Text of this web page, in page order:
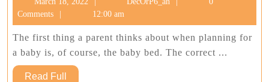
Baby
Bed
18,
2022
Comments
12:00 am
The first thing a parent thinks about when planning for
a baby is, of course, the baby bed. The correct ...
Read Full